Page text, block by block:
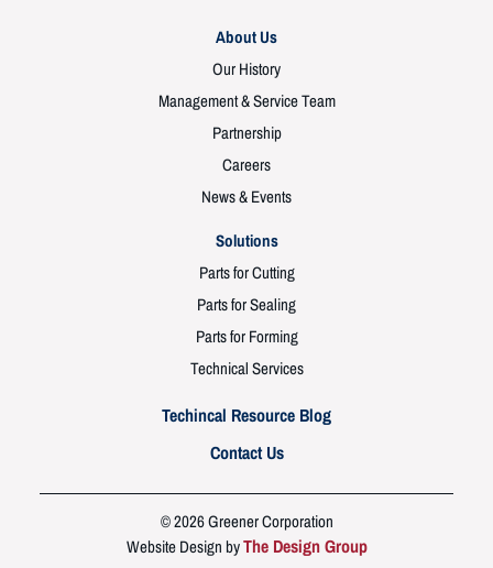
About Us
Our History
Management & Service Team
Partnership
Careers
News & Events
Solutions
Parts for Cutting
Parts for Sealing
Parts for Forming
Technical Services
Techincal Resource Blog
Contact Us
© 2026 Greener Corporation
Website Design byThe Design Group